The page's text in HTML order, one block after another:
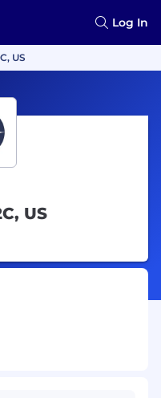
Log In
US
US